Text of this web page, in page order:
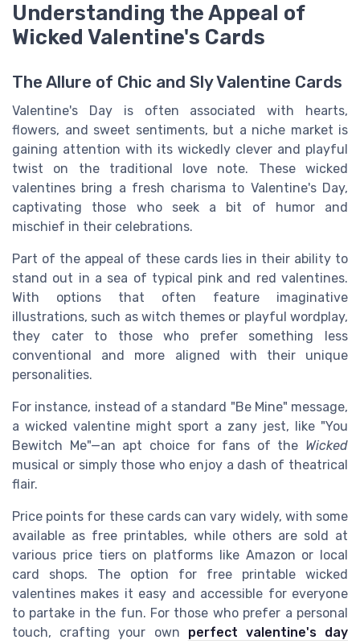
Understanding the Appeal of
Wicked Valentine's Cards
The Allure of Chic and Sly Valentine Cards
Valentine's Day is often associated with hearts,
flowers, and sweet sentiments, but a niche market is
gaining attention with its wickedly clever and playful
twist on the traditional love note. These wicked
valentines bring a fresh charisma to Valentine's Day,
captivating those who seek a bit of humor and
mischief in their celebrations.
Part of the appeal of these cards lies in their ability to
stand out in a sea of typical pink and red valentines.
With options that often feature imaginative
illustrations, such as witch themes or playful wordplay,
they cater to those who prefer something less
conventional and more aligned with their unique
personalities.
For instance, instead of a standard "Be Mine" message,
a wicked valentine might sport a zany jest, like "You
Bewitch Me"—an apt choice for fans of the Wicked
musical or simply those who enjoy a dash of theatrical
flair.
Price points for these cards can vary widely, with some
available as free printables, while others are sold at
various price tiers on platforms like Amazon or local
card shops. The option for free printable wicked
valentines makes it easy and accessible for everyone
to partake in the fun. For those who prefer a personal
touch, crafting your own perfect valentine's day